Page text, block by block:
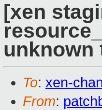
[xen
unknown
To: xen-
From: